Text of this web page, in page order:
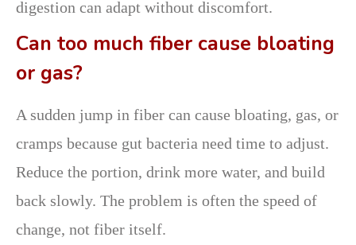
digestion can adapt without discomfort.
Can too much fiber cause bloating
or gas?
A sudden jump in fiber can cause bloating, gas, or
cramps because gut bacteria need time to adjust.
Reduce the portion, drink more water, and build
back slowly. The problem is often the speed of
change, not fiber itself.